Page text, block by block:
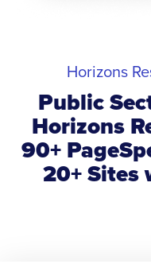
Horizons
Public
Horizons
90+
20+ Sites